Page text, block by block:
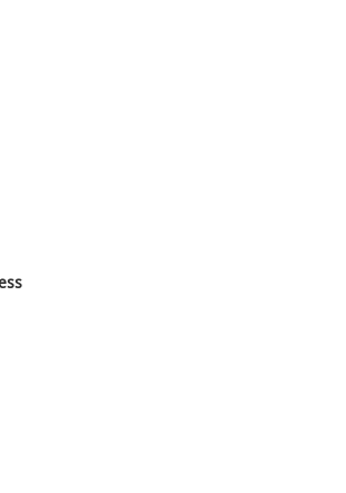
FOR THE REST - INSIDER’S GUIDE TO
FOR THE REST - INSIDER’S GUIDE TO
FOR THE REST - INSIDER’S GUIDE TO
FOR THE REST - INSIDER’S GUIDE TO
FOR THE REST - INSIDER’S GUIDE TO
FOR THE REST - INSIDER’S GUIDE TO
FOR THE REST - INSIDER’S GUIDE TO
- 1
- 2
- 3
- 4
- 5
- 6